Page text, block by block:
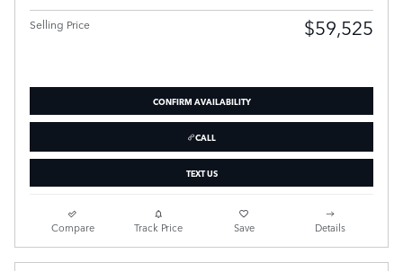
Selling Price $59,525
CONFIRM AVAILABILITY
CALL
TEXT US
Compare Track Price Save Details